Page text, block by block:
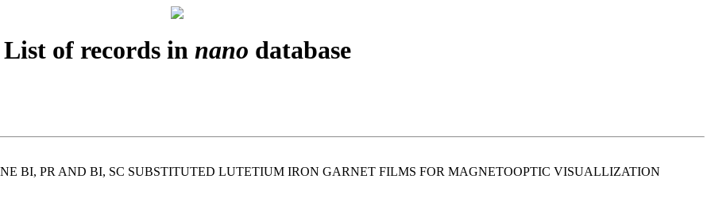
List of records in nano database
BI, PR AND BI, SC SUBSTITUTED LUTETIUM IRON GARNET FILMS FOR MAGNETOOPTIC VISUALLIZATION